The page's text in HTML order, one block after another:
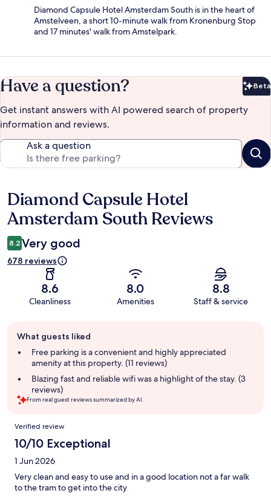
Diamond Capsule Hotel Amsterdam South is in the heart of
Amstelveen, a short 10-minute walk from Kronenburg Stop
and 17 minutes' walk from Amstelpark.
Have a question? Beta
Get instant answers with AI powered search of property
information and reviews.
Ask a question
Reviews
Diamond Capsule Hotel
Amsterdam South Reviews
8.2 Very good
678 reviews
8.6
Cleanliness
8.0
Amenities
8.8
Staff & service
review
summary
What guests liked
Free parking is a convenient and highly appreciated
amenity at this property. (11 reviews)
Blazing fast and reliable wifi was a highlight of the stay. (3
reviews)
From real guest reviews summarized by AI.
Reviews
Verified review
10/10 Exceptional
1 Jun 2026
Very clean and easy to use and in a good location not a far walk
to the tram to get into the city